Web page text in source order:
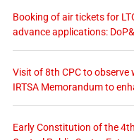
Booking of air tickets for
advance applications:
Visit of 8th CPC to
IRTSA Memorandum to
Early Constitution of the